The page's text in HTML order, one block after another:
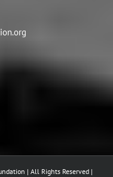
| All Rights Reserved |